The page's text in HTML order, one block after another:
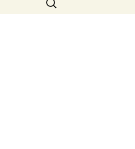
for: